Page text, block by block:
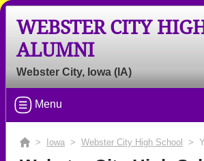
WEBSTER CITY
ALUMNI
Webster City, Iowa (IA)
Menu
> Iowa > Webster City High School >